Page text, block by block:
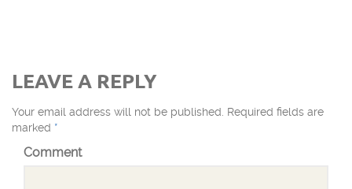
LEAVE A REPLY
Your email address will not be published. Required fields are
marked *
Comment